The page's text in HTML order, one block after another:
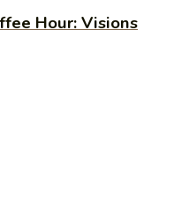
Hour: Visions